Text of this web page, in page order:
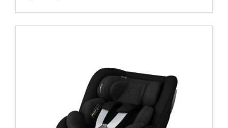
through
product
has
options
may
be
chosen